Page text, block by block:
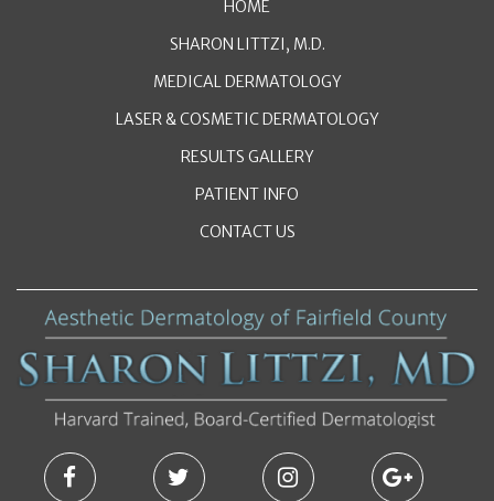
HOME
SHARON LITTZI, M.D.
MEDICAL DERMATOLOGY
LASER & COSMETIC DERMATOLOGY
RESULTS GALLERY
PATIENT INFO
CONTACT US